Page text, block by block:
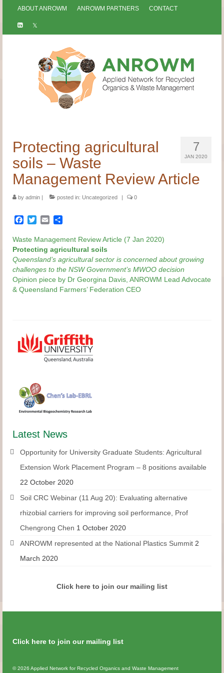
ABOUT ANROWM ANROWM PARTNERS CONTACT
7
JAN 2020
Protecting agricultural
soils – Waste
Management Review Article
by admin | posted in: Uncategorized | 0
Facebook
TwitterEmail
Waste Management Review Article (7 Jan 2020)
Protecting agricultural soils
Queensland’s agricultural sector is concerned about growing
challenges to the NSW Government’s MWOO decision
Opinion piece by Dr Georgina Davis, ANROWM Lead Advocate
& Queensland Farmers’ Federation CEO
Latest News
Opportunity for University Graduate Students: Agricultural
Extension Work Placement Program – 8 positions available
22 October 2020
Soil CRC Webinar (11 Aug 20): Evaluating alternative
rhizobial carriers for improving soil performance, Prof
Chengrong Chen 1 October 2020
ANROWM represented at the National Plastics Summit 2
March 2020
Click here to join our mailing list
Click here to join our mailing list
© 2026 Applied Network for Recycled Organics and Waste Management